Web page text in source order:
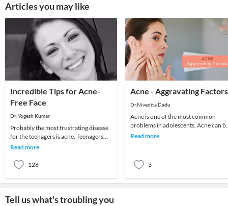
Articles you may like
Incredible Tips for Acne-
Free Face
Dr. Yogesh Kumar
Probably the most frustrating disease
for the teenagers is acne. Teenagers
are terrified of acne which ruins their
Read more
128
Acne - Aggravating Factors
Dr.Nivedita Dadu
Acne is one of the most common
problems in adolescents. Acne can
in the form of blackheads or pimples
Read more
3
Tell us what's troubling you